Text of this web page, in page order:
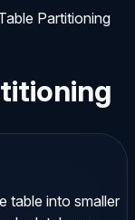
Partitioning
table into smaller